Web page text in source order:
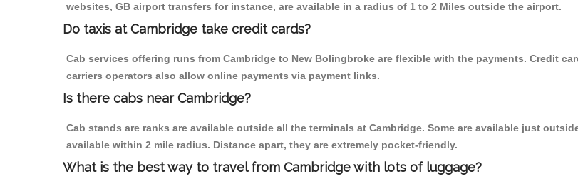
websites, GB airport transfers for instance, are available in a radius of 1 to 2 Miles outside the airport.
Do taxis at Cambridge take credit cards?
Cab services offering runs from Cambridge to New Bolingbroke are flexible with the payments. Credit
carriers operators also allow online payments via payment links.
Is there cabs near Cambridge?
Cab stands are ranks are available outside all the terminals at Cambridge. Some are available just
available within 2 mile radius. Distance apart, they are extremely pocket-friendly.
What is the best way to travel from Cambridge with lots of luggage?